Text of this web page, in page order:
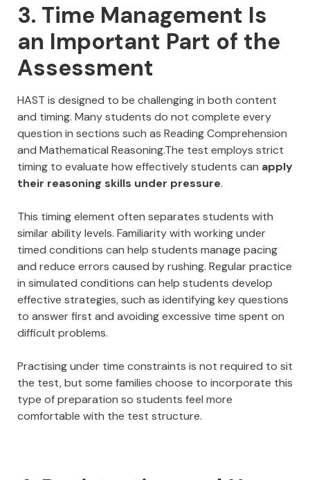
3. Time Management Is
an Important Part of the
Assessment
HAST is designed to be challenging in both content
and timing. Many students do not complete every
question in sections such as Reading Comprehension
and Mathematical Reasoning.The test employs strict
timing to evaluate how effectively students can apply
their reasoning skills under pressure.
This timing element often separates students with
similar ability levels. Familiarity with working under
timed conditions can help students manage pacing
and reduce errors caused by rushing. Regular practice
in simulated conditions can help students develop
effective strategies, such as identifying key questions
to answer first and avoiding excessive time spent on
difficult problems.
Practising under time constraints is not required to sit
the test, but some families choose to incorporate this
type of preparation so students feel more
comfortable with the test structure.